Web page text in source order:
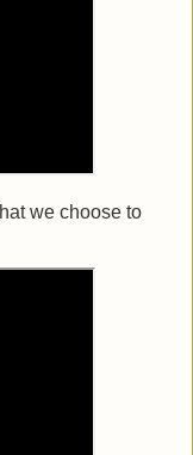
we choose to